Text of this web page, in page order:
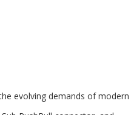
evolving demands of modern